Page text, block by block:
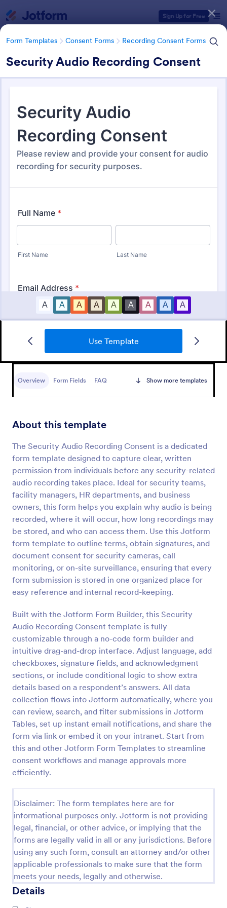
Sign Up for Free
Form Templates Consent Forms Recording Consent Forms
Security Audio Recording Consent
Use Template
Overview Form Fields FAQ Show more templates
About this template
The Security Audio Recording Consent is a dedicated
form template designed to capture clear, written
permission from individuals before any security-related
audio recording takes place. Ideal for security teams,
facility managers, HR departments, and business
owners, this form helps you explain why audio is being
recorded, where it will occur, how long recordings may
be stored, and who can access them. Use this Jotform
form template to outline terms, obtain signatures, and
document consent for security cameras, call
monitoring, or on-site surveillance, ensuring that every
form submission is stored in one organized place for
easy reference and internal record-keeping.
Built with the Jotform Form Builder, this Security
Audio Recording Consent template is fully
customizable through a no-code form builder and
intuitive drag-and-drop interface. Adjust language, add
checkboxes, signature fields, and acknowledgment
sections, or include conditional logic to show extra
details based on a respondent’s answers. All data
collection flows into Jotform automatically, where you
can review, search, and filter submissions in Jotform
Tables, set up instant email notifications, and share the
form via link or embed it on your intranet. Start from
this and other Jotform Form Templates to streamline
consent workflows and manage approvals more
efficiently.
Disclaimer: The form templates here are for
informational purposes only. Jotform is not providing
legal, financial, or other advice, or implying that the
forms are legally valid in all or any jurisdictions. Before
using any such form, consult an attorney and/or other
applicable professionals to make sure that the form
meets your needs, legally and otherwise.
Details
Form Templates Consent Forms Recording Consent Forms
Recording Consent Forms
Boudoir Photography Consent Form
template designed specifically for photographers to
the client.
Preview
Video Recording Consent Form
The Video Recording Consent Form allows users to
obtain permission from individuals before recording
them, ensuring compliance and transparency in
Go to Category:
Consent Forms
Preview
Form Templates Categories